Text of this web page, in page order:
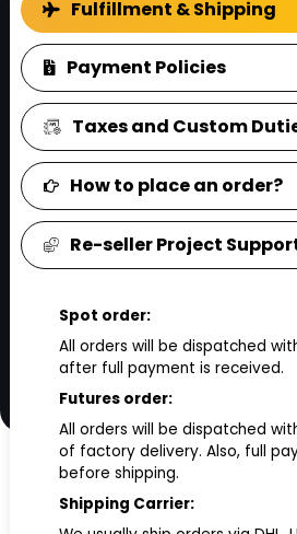
FAQ
Fulfillment & Shipping
Payment Policies
Taxes and Custom
How to place an order?
Re-seller Project
Spot order:
All orders will be dispatched
after full payment is received.
Futures order:
All orders will be dispatched
of factory delivery. Also, full
before shipping.
Shipping Carrier: